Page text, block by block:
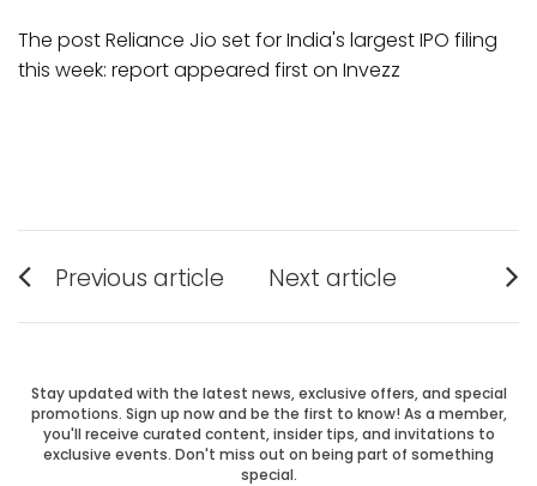
The post Reliance Jio set for India's largest IPO filing
this week: report appeared first on Invezz
Post
navigation
Previous article
post:
Next article
post:
Stay updated with the latest news, exclusive offers, and special
promotions. Sign up now and be the first to know! As a member,
you'll receive curated content, insider tips, and invitations to
exclusive events. Don't miss out on being part of something
special.